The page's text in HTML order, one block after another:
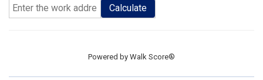
Calculate
Powered by Walk Score®